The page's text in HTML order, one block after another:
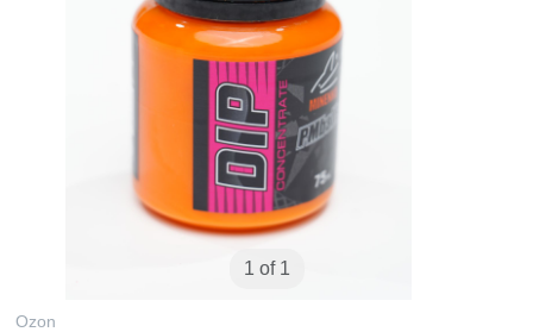
1 of 1
Ozon